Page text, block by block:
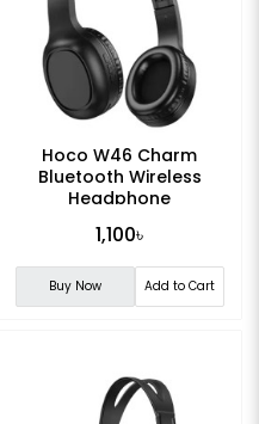
Hoco W46 Charm
Bluetooth Wireless
Headphone
1,100৳
Buy Now Add to Cart